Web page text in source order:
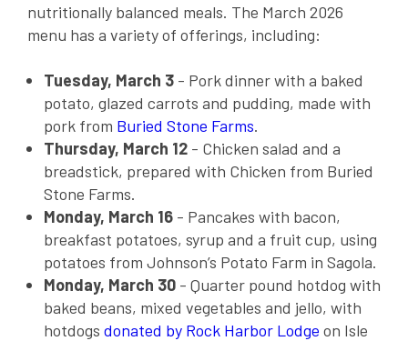
nutritionally balanced meals. The March 2026
menu has a variety of offerings, including:
Tuesday, March 3 - Pork dinner with a baked
potato, glazed carrots and pudding, made with
pork from Buried Stone Farms.
Thursday, March 12 - Chicken salad and a
breadstick, prepared with Chicken from Buried
Stone Farms.
Monday, March 16 - Pancakes with bacon,
breakfast potatoes, syrup and a fruit cup, using
potatoes from Johnson’s Potato Farm in Sagola.
Monday, March 30 - Quarter pound hotdog with
baked beans, mixed vegetables and jello, with
hotdogs donated by Rock Harbor Lodge on Isle